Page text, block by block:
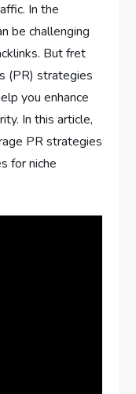
In the
be challenging
But fret
(PR) strategies
you enhance
In this article,
PR strategies
for niche